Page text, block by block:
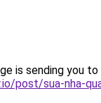
is sending you to
post/sua-nha-